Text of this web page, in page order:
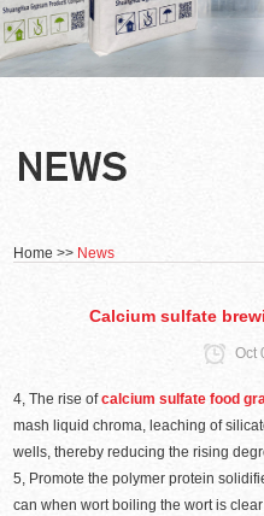
Home >> News
Calcium sulfate
Oct
4, The rise ofcalcium sulfate food
mash liquid chroma, leaching of
wells, thereby reducing the rising
5, Promote the polymer protein
can when wort boiling the wort is